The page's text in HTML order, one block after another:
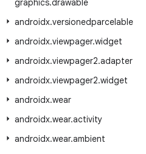
graphics.drawable
androidx.versionedparcelable
androidx.viewpager.widget
androidx.viewpager2.adapter
androidx.viewpager2.widget
androidx.wear
androidx.wear.activity
androidx.wear.ambient